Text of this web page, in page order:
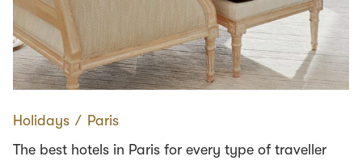
Holidays ∕ Paris
The best hotels in Paris for every type of traveller